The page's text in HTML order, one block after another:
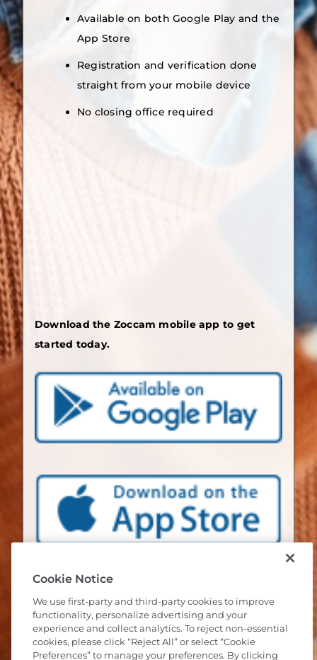
Available on both Google Play and the
App Store
Registration and verification done
straight from your mobile device
No closing office required
Download the Zoccam mobile app to get
started today.
Cookie Notice
We use first-party and third-party cookies to improve
functionality, personalize advertising and your
experience and collect analytics. To reject non-essential
cookies, please click “Reject All” or select “Cookie
Preferences” to manage your preferences. By clicking